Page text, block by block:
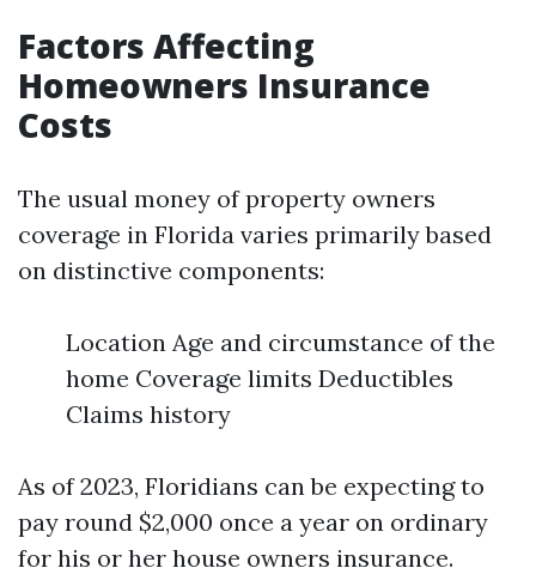
Factors Affecting
Homeowners Insurance
Costs
The usual money of property owners
coverage in Florida varies primarily based
on distinctive components:
Location Age and circumstance of the
home Coverage limits Deductibles
Claims history
As of 2023, Floridians can be expecting to
pay round $2,000 once a year on ordinary
for his or her house owners insurance.